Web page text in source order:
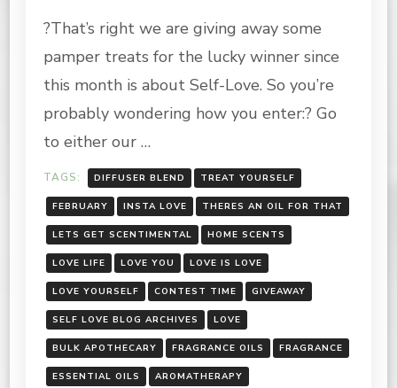
LOVE
SOCIAL
MEDIA
AWAY
?That’s right we are giving away some
pamper treats for the lucky winner since
this month is about Self-Love. So you’re
probably wondering how you enter:? Go
to either our …
TAGS: DIFFUSER BLEND TREAT YOURSELF
FEBRUARY INSTA LOVE THERES AN OIL FOR THAT
LETS GET SCENTIMENTAL HOME SCENTS
LOVE LIFE LOVE YOU LOVE IS LOVE
LOVE YOURSELF CONTEST TIME GIVEAWAY
SELF LOVE BLOG ARCHIVES LOVE
BULK APOTHECARY FRAGRANCE OILS FRAGRANCE
ESSENTIAL OILS AROMATHERAPY